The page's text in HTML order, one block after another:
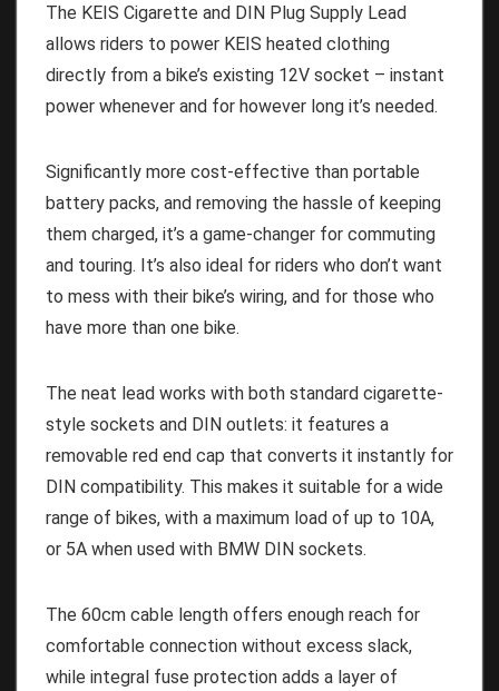
The KEIS Cigarette and DIN Plug Supply Lead
allows riders to power KEIS heated clothing
directly from a bike’s existing 12V socket – instant
power whenever and for however long it’s needed.
Significantly more cost-effective than portable
battery packs, and removing the hassle of keeping
them charged, it’s a game-changer for commuting
and touring. It’s also ideal for riders who don’t want
to mess with their bike’s wiring, and for those who
have more than one bike.
The neat lead works with both standard cigarette-
style sockets and DIN outlets: it features a
removable red end cap that converts it instantly for
DIN compatibility. This makes it suitable for a wide
range of bikes, with a maximum load of up to 10A,
or 5A when used with BMW DIN sockets.
The 60cm cable length offers enough reach for
comfortable connection without excess slack,
while integral fuse protection adds a layer of